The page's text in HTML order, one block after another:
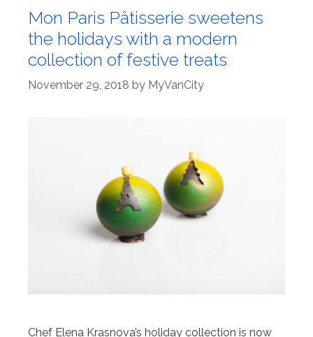
Mon Paris Pâtisserie sweetens
the holidays with a modern
collection of festive treats
November 29, 2018 by MyVanCity
Chef Elena Krasnova’s holiday collection is now